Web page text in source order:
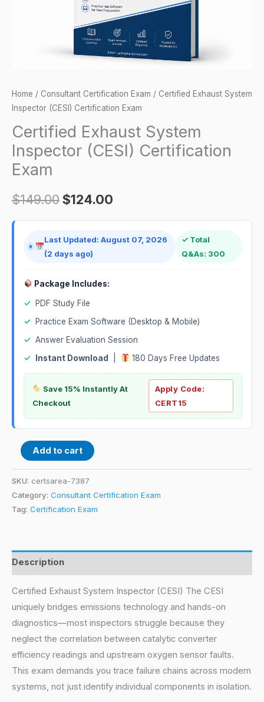
Home / Consultant Certification Exam / Certified Exhaust System
Inspector (CESI) Certification Exam
Certified Exhaust System
Inspector (CESI) Certification
Exam
$149.00$124.00
Last Updated: August 07, 2026
(2 days ago)
✓ Total
Q&As: 300
Package Includes:
✓
PDF Study File
✓
Practice Exam Software (Desktop & Mobile)
✓ Answer Evaluation Session
✓
Instant Download 180 Days Free Updates
Save 15% Instantly At
Checkout
Apply Code:
CERT15
Add to cart
SKU: certsarea-7387
Category: Consultant Certification Exam
Tag: Certification Exam
Description
Certified Exhaust System Inspector (CESI) The CESI
uniquely bridges emissions technology and hands-on
diagnostics—most inspectors struggle because they
neglect the correlation between catalytic converter
efficiency readings and upstream oxygen sensor faults.
This exam demands you trace failure chains across modern
systems, not just identify individual components in isolation.